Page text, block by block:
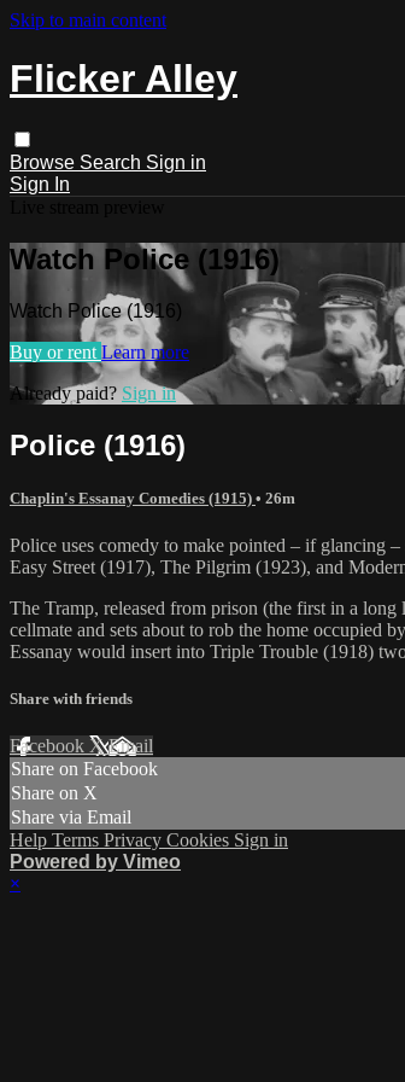
Skip to main content
Flicker Alley
Browse Search Sign in
Sign In
Watch Police (1916)
Watch Police (1916)
Buy or rent Learn more
Already paid? Sign in
Police (1916)
Chaplin's Essanay Comedies (1915) • 26m
Police uses comedy to make pointed – if glancing
Easy Street (1917), The Pilgrim (1923), and
The Tramp, released from prison (the first in a
cellmate and sets about to rob the home occupied
Essanay would insert into Triple Trouble (1918)
Share with friends
Facebook XEmail
Share on Facebook
Share on X
Share via Email
Help Terms Privacy Cookies Sign in
Powered by Vimeo
×